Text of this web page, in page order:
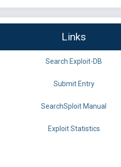
Links
Search Exploit-DB
Submit Entry
SearchSploit Manual
Exploit Statistics